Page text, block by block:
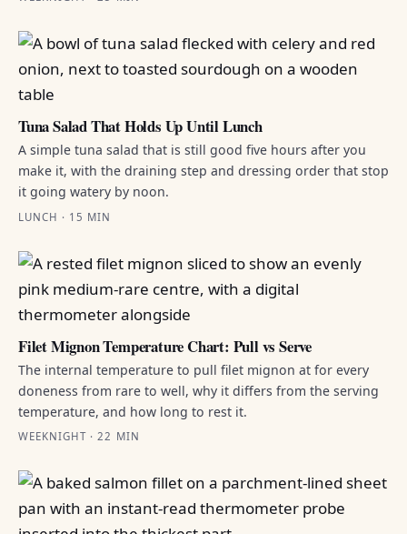
Tuna Salad That Holds Up Until Lunch
A simple tuna salad that is still good five hours after you
make it, with the draining step and dressing order that stop
it going watery by noon.
LUNCH · 15 MIN
Filet Mignon Temperature Chart: Pull vs Serve
The internal temperature to pull filet mignon at for every
doneness from rare to well, why it differs from the serving
temperature, and how long to rest it.
WEEKNIGHT · 22 MIN